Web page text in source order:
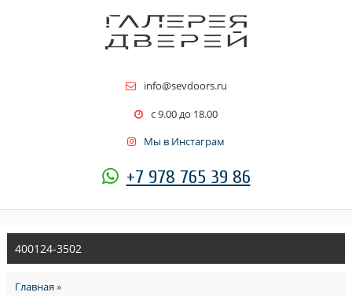
info@sevdoors.ru
c 9.00 до 18.00
Мы в Инстаграм
+7 978 765 39 86
400124-3502
Главная»